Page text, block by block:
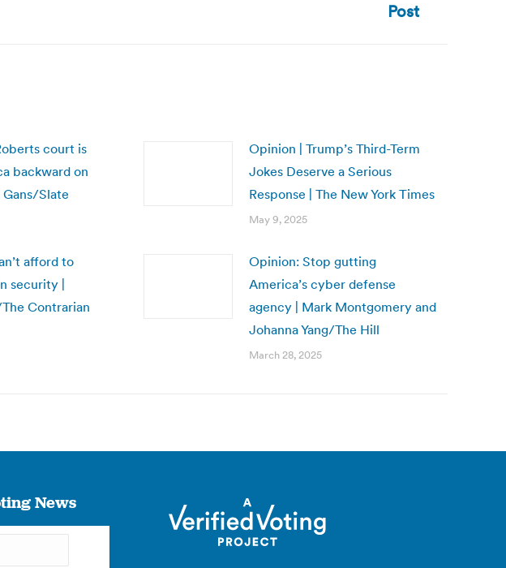
Post
court is
backward on
Gans/Slate
Opinion | Trump’s Third-Term
Jokes Deserve a Serious
Response | The New York Times
May 9, 2025
afford to
security |
Contrarian
Opinion: Stop gutting
America’s cyber defense
agency | Mark Montgomery and
Johanna Yang/The Hill
March 28, 2025
News